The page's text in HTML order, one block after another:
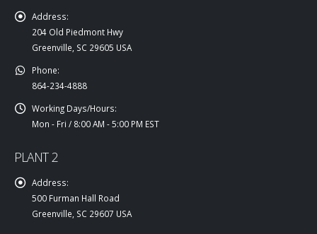
Address:
204 Old Piedmont Hwy
Greenville, SC 29605 USA
Phone:
864-234-4888
Working Days/Hours:
Mon - Fri / 8:00 AM - 5:00 PM EST
PLANT 2
Address:
500 Furman Hall Road
Greenville, SC 29607 USA